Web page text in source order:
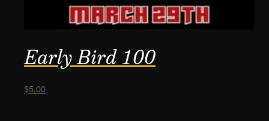
Early Bird 100
$5.00